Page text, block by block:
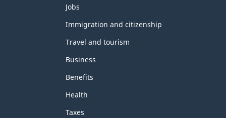
Themes
topics
Jobs
Immigration and citizenship
Travel and tourism
Business
Benefits
Health
Taxes